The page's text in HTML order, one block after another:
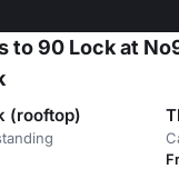
to 90 Lock at
(rooftop)